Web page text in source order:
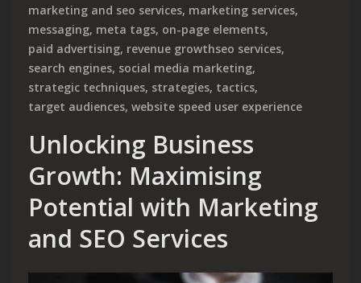
marketing and seo services, marketing services,
messaging, meta tags, on-page elements,
paid advertising, revenue growthseo services,
search engines, social media marketing,
strategic techniques, strategies, tactics,
target audiences, website speed user experience
Unlocking Business
Growth: Maximising
Potential with Marketing
and SEO Services